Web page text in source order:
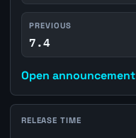
PREVIOUS
7.4
Open announcement
RELEASE TIME